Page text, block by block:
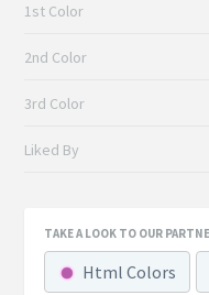
1st Color
2nd Color
3rd Color
Liked By
TAKE A LOOK TO OUR
Html Colors